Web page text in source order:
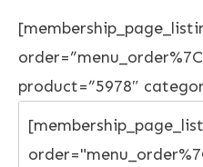
product=”5978″